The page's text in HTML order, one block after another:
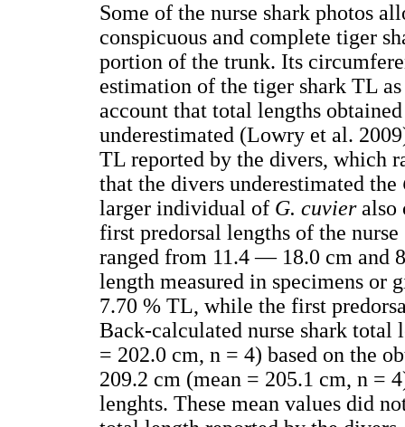
Some of the nurse shark photos
conspicuous and complete tiger
portion of the trunk. Its
estimation of the tiger shark TL
account that total lengths
underestimated (Lowry et al.
TL reported by the divers, which
that the divers underestimated the
larger individual of G. cuvieralso
first predorsal lengths of the
ranged from 11.4 — 18.0 cm and
length measured in specimens or
7.70 % TL, while the first
Back-calculated nurse shark total
= 202.0 cm, n = 4) based on the
209.2 cm (mean = 205.1 cm, n =
lenghts. These mean values did